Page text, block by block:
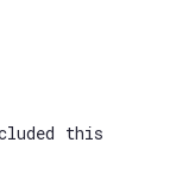
this